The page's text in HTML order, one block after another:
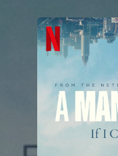
You're all set!